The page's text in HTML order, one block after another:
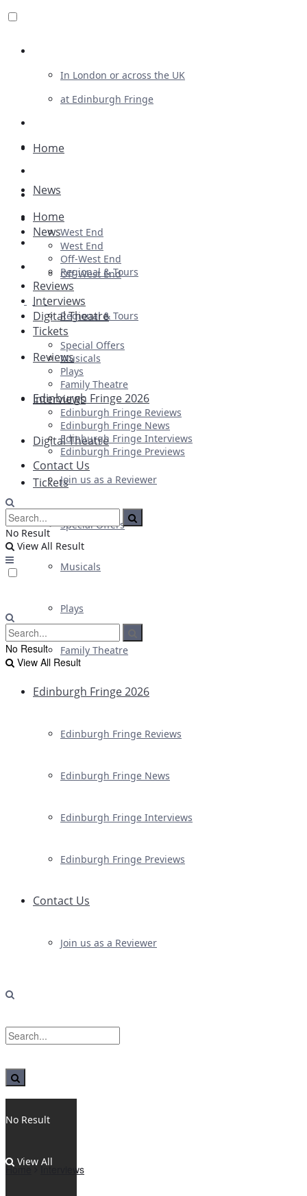
In London or across the UK
at Edinburgh Fringe
Advertising
Plays
Ballet & Dance
Previews
First Look
Home
News
West End
Off-West End
Regional & Tours
Reviews
Interviews
Digital Theatre
Tickets
Special Offers
Musicals
Plays
Family Theatre
Edinburgh Fringe 2026
Edinburgh Fringe Reviews
Edinburgh Fringe News
Edinburgh Fringe Interviews
Edinburgh Fringe Previews
Contact Us
Join us as a Reviewer
No Result
View All
Home
News
West End
Off-West End
Regional & Tours
Reviews
Interviews
Digital Theatre
Tickets
Special Offers
Musicals
Plays
Family Theatre
Edinburgh Fringe 2026
Edinburgh Fringe Reviews
Edinburgh Fringe News
Edinburgh Fringe Interviews
Edinburgh Fringe Previews
Contact Us
Join us as a Reviewer
No Result
View All Result
No Result
View All Result
Home Interviews